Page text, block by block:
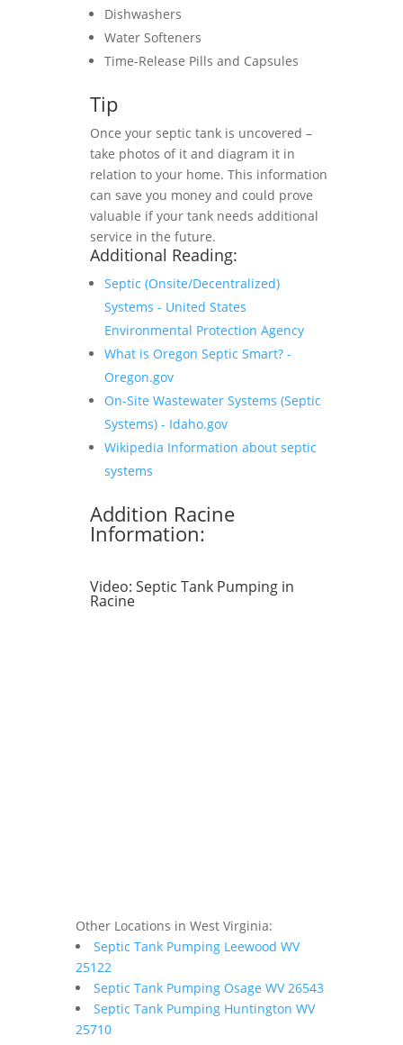
Dishwashers
Water Softeners
Time-Release Pills and Capsules
Tip
Once your septic tank is uncovered –
take photos of it and diagram it in
relation to your home. This information
can save you money and could prove
valuable if your tank needs additional
service in the future.
Additional Reading:
Septic (Onsite/Decentralized)
Systems - United States
Environmental Protection Agency
What is Oregon Septic Smart? -
Oregon.gov
On-Site Wastewater Systems (Septic
Systems) - Idaho.gov
Wikipedia Information about septic
systems
Addition Racine
Information:
Video: Septic Tank Pumping in
Racine
Other Locations in West Virginia:
Septic Tank Pumping Leewood WV
25122
Septic Tank Pumping Osage WV 26543
Septic Tank Pumping Huntington WV
25710